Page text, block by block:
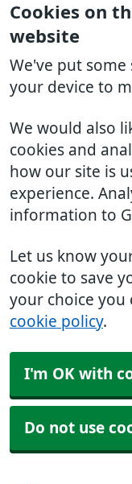
Cookies on
website
We've put some
your device to
We would also
cookies and
how our site is
experience.
information to
Let us know
cookie to save
your choice you
cookie policy.
I'm OK with
Do not use